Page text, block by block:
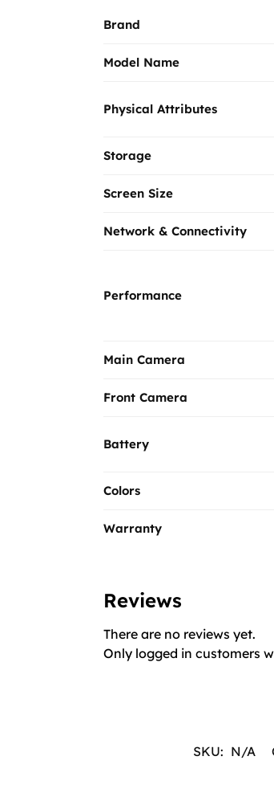
Brand
Model Name
Physical Attributes
Storage
Screen Size
Network & Connectivity
Performance
Main Camera
Front Camera
Battery
Colors
Warranty
Reviews
There are no reviews yet.
Only logged in customers
SKU: N/A